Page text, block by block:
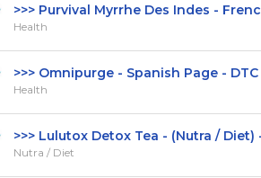
>>> Purvival Myrrhe Des Indes -
Health
>>> Omnipurge - Spanish Page - DTC
Health
>>> Lulutox Detox Tea - (Nutra / Diet)
Nutra / Diet